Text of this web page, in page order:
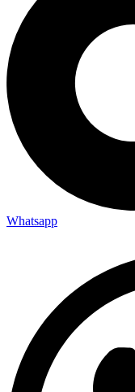
Whatsapp